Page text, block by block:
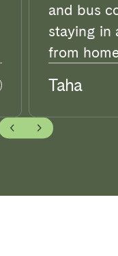
and bus
staying in
from
Taha